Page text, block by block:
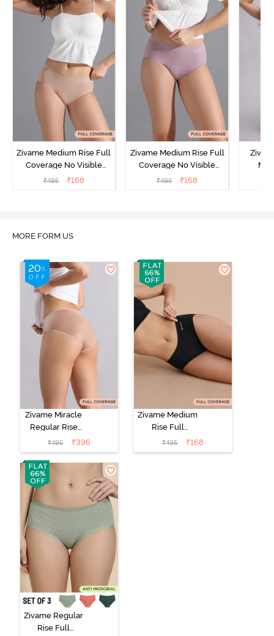
Zivame Medium Rise Full
Coverage No Visible
Panty Line Hipster -
₹495 ₹168
Zivame Medium Rise Full
Coverage No Visible
Panty Line Hipster -
₹495 ₹168
MORE FORM US
Zivame Miracle
Regular Rise
Full Coverage
Hipster Panty -
Roebuck
₹495 ₹396
Zivame Medium
Rise Full
Coverage No
Visible Panty
₹495 ₹168
Zivame Regular
Rise Full